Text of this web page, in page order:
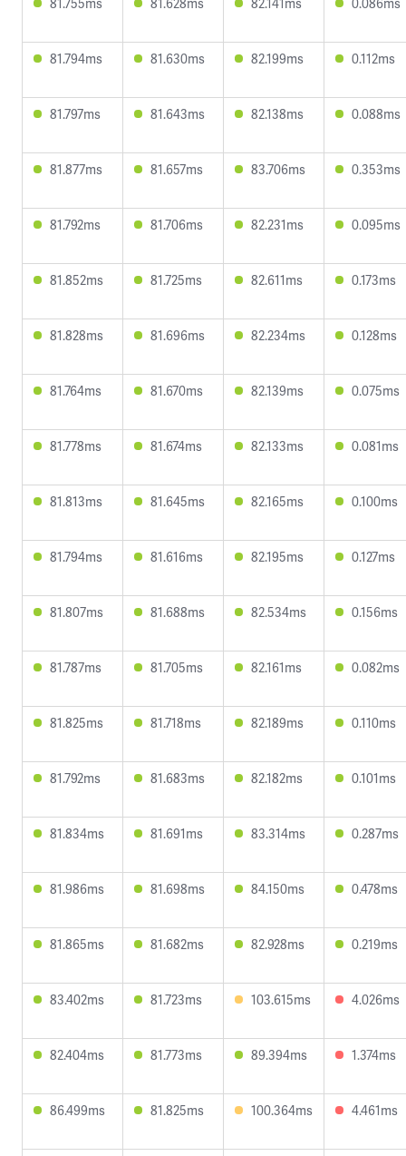
81.794ms 81.630ms 82.199ms 0.112ms
81.797ms 81.643ms 82.138ms 0.088ms
81.877ms 81.657ms 83.706ms 0.353ms
81.792ms 81.706ms 82.231ms 0.095ms
81.852ms 81.725ms 82.611ms 0.173ms
81.828ms 81.696ms 82.234ms 0.128ms
81.764ms 81.670ms 82.139ms 0.075ms
81.778ms 81.674ms 82.133ms 0.081ms
81.813ms 81.645ms 82.165ms 0.100ms
81.794ms 81.616ms 82.195ms 0.127ms
81.807ms 81.688ms 82.534ms 0.156ms
81.787ms 81.705ms 82.161ms 0.082ms
81.825ms 81.718ms 82.189ms 0.110ms
81.792ms 81.683ms 82.182ms 0.101ms
81.834ms 81.691ms 83.314ms 0.287ms
81.986ms 81.698ms 84.150ms 0.478ms
81.865ms 81.682ms 82.928ms 0.219ms
83.402ms 81.723ms 103.615ms 4.026ms
82.404ms 81.773ms 89.394ms 1.374ms
86.499ms 81.825ms 100.364ms 4.461ms